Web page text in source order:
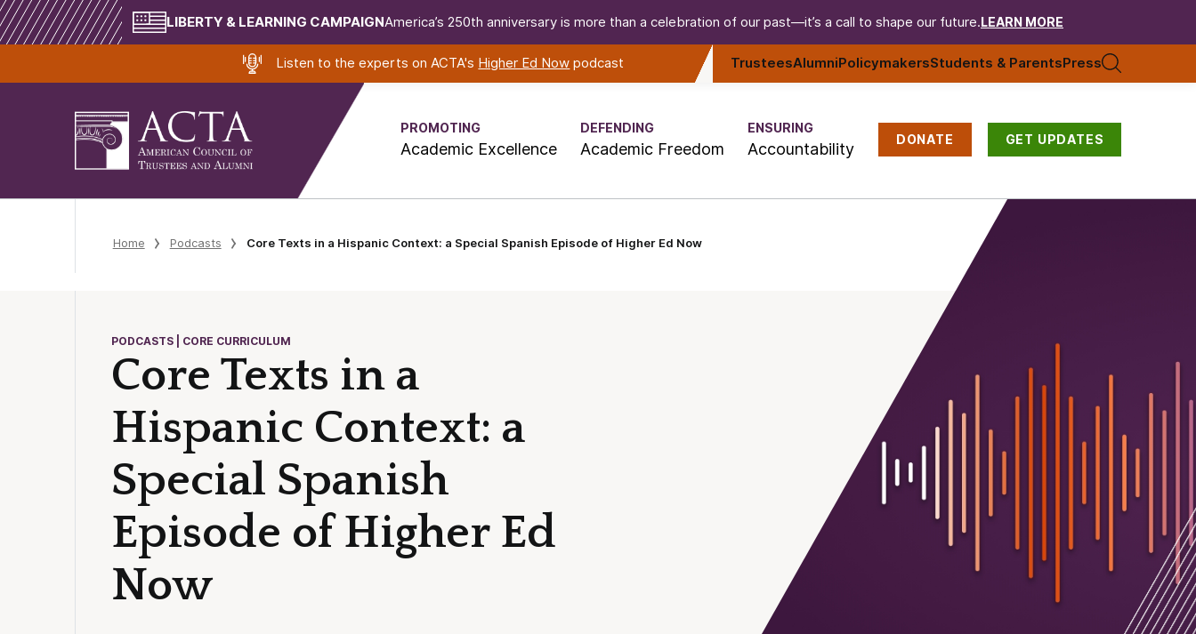
LIBERTY & LEARNING CAMPAIGNAmerica’s 250th anniversary is more than a celebration of our past—it’s a call to shape our future. LEARN MORE
Listen to the experts on ACTA's Higher Ed Now podcast TrusteesAlumniPolicymakersStudents & ParentsPress
PROMOTING
Academic Excellence
DEFENDING
Academic Freedom
ENSURING
Accountability DONATE GET UPDATES
Home Podcasts Core Texts in a Hispanic Context: a Special Spanish Episode of Higher Ed Now
PODCASTS | CORE CURRICULUM
Core Texts in a
Hispanic Context: a
Special Spanish
Episode of Higher Ed
Now